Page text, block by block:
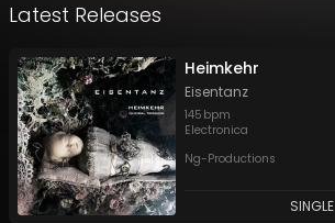
Latest Releases
Heimkehr
Eisentanz
145 bpm
Electronica
Ng-Productions
SINGLE